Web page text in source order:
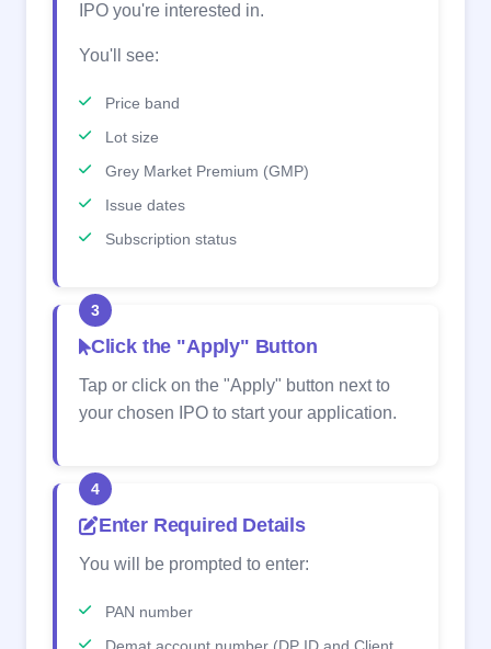
IPO you're interested in.
You'll see:
Price band
Lot size
Grey Market Premium (GMP)
Issue dates
Subscription status
3
Click the "Apply" Button
Tap or click on the "Apply" button next to
your chosen IPO to start your application.
4
Enter Required Details
You will be prompted to enter:
PAN number